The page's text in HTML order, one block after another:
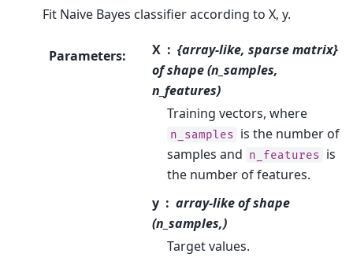
Fit Naive Bayes classifier according to X, y.
Parameters: X
{array-like, sparse matrix}
of shape (n_samples,
n_features)
Training vectors, where
n_samples is the number of
samples and n_features is
the number of features.
y
array-like of shape
(n_samples,)
Target values.